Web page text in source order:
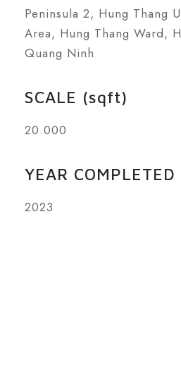
Peninsula 2, Hung Thang
Area, Hung Thang Ward,
Quang Ninh
SCALE (sqft)
20.000
YEAR COMPLETED
2023